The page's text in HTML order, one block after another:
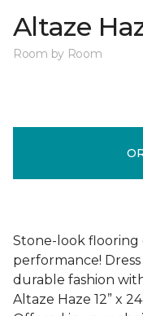
Altaze
Room by Room
Stone-look flooring
performance!
durable fashion
Altaze Haze 12” x